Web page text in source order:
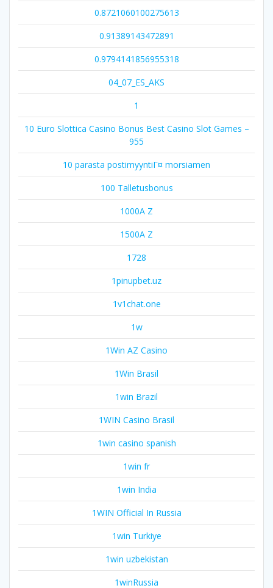
0.8721060100275613
0.91389143472891
0.9794141856955318
04_07_ES_AKS
1
10 Euro Slottica Casino Bonus Best Casino Slot Games –
955
10 parasta postimyyntiГ¤ morsiamen
100 Talletusbonus
1000A Z
1500A Z
1728
1pinupbet.uz
1v1chat.one
1w
1Win AZ Casino
1Win Brasil
1win Brazil
1WIN Casino Brasil
1win casino spanish
1win fr
1win India
1WIN Official In Russia
1win Turkiye
1win uzbekistan
1winRussia